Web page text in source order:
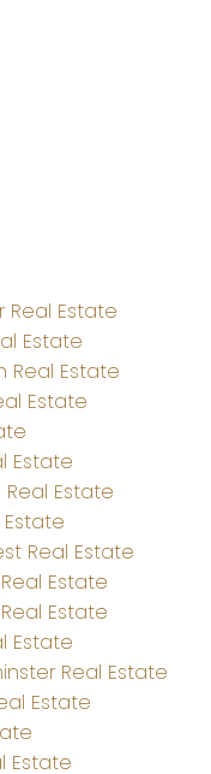
Real Estate
Estate
Real Estate
Estate
Estate
Estate
Real Estate
Estate
Estate
Estate
Real Estate
Estate
Estate